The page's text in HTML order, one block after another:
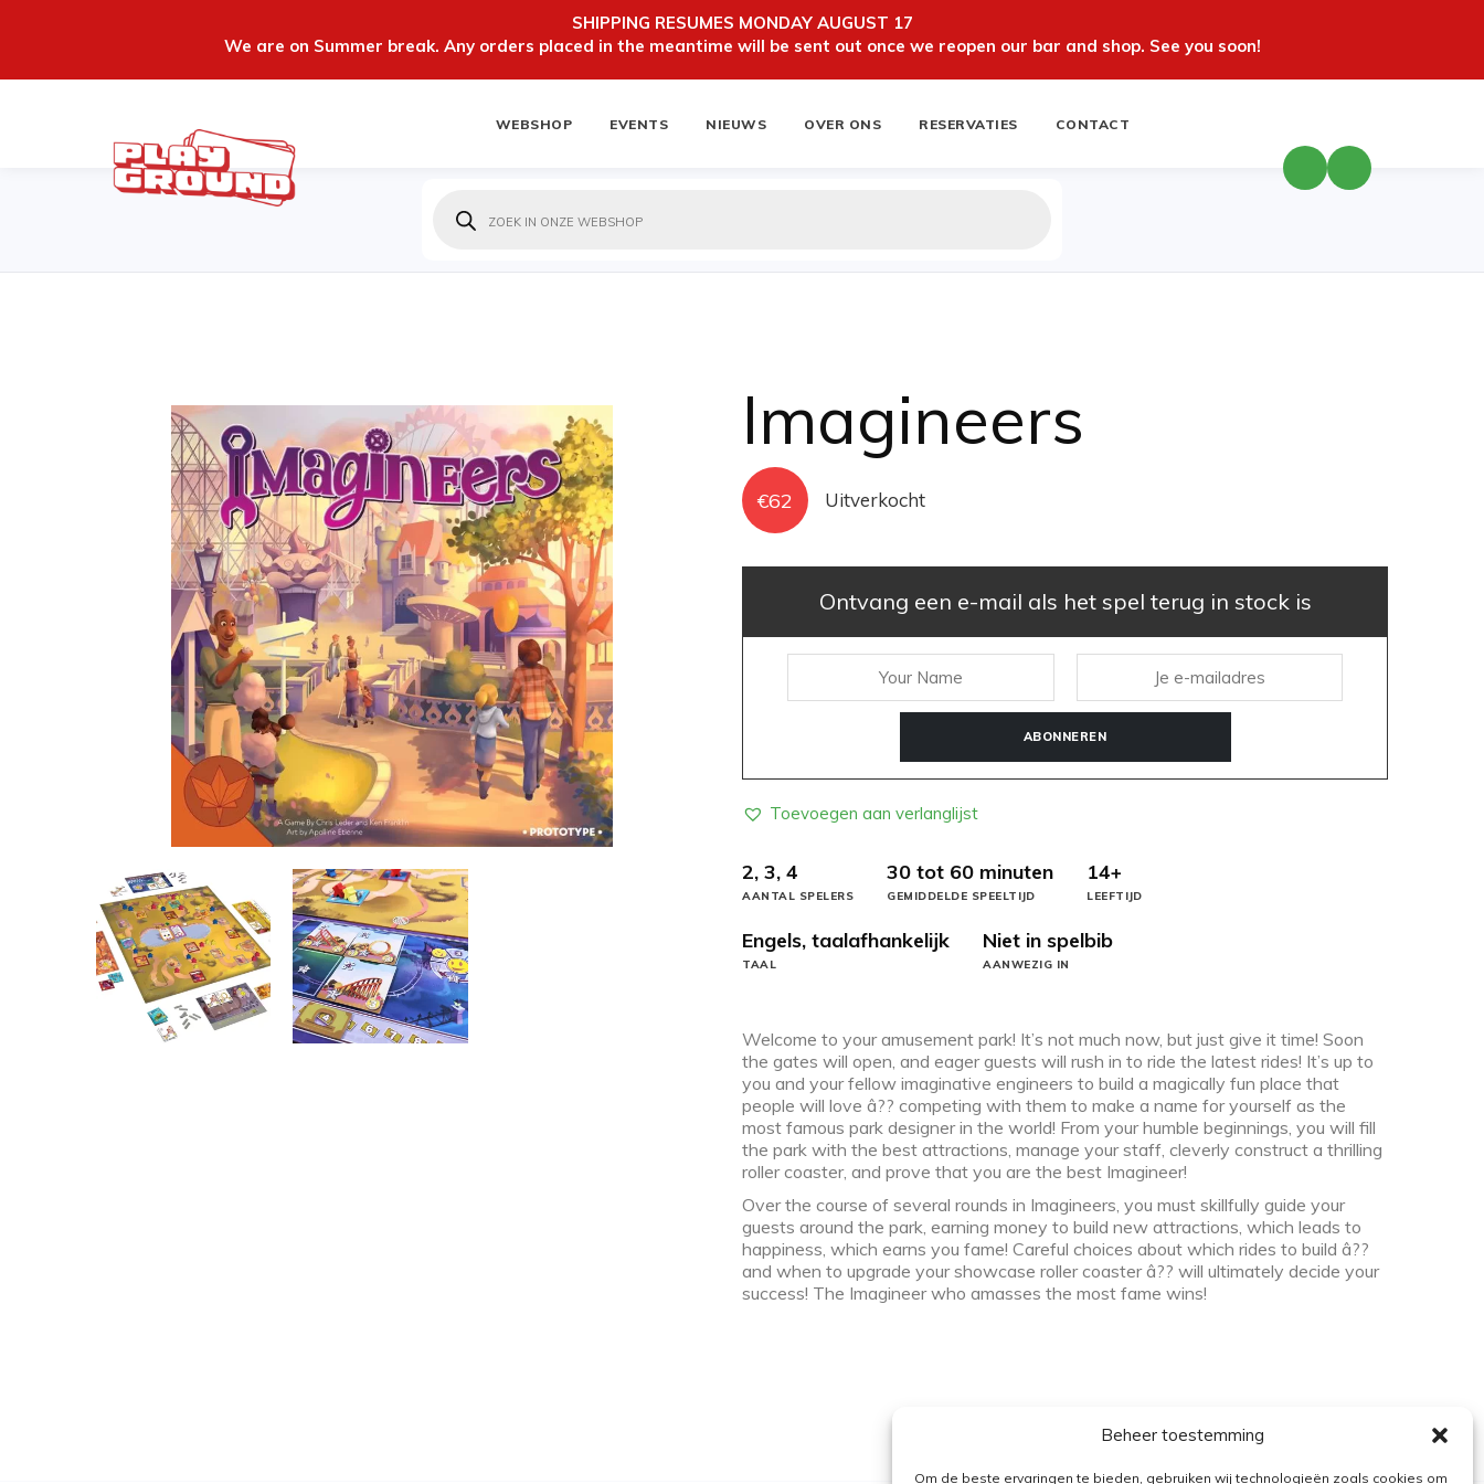
SHIPPING RESUMES MONDAY AUGUST 17
We are on Summer break. Any orders placed in the meantime will be sent out once we reopen our bar and shop. See you soon!
Beheer toestemming
Om de beste ervaringen te bieden, gebruiken wij technologieën zoals cookies om
WEBSHOP EVENTS NIEUWS OVER ONS RESERVATIES CONTACT
zoeken
Imagineers
€62 Uitverkocht
Ontvang een e-mail als het spel terug in stock is
ABONNEREN
Toevoegen aan verlanglijst
2, 3, 4
AANTAL SPELERS
30 tot 60 minuten
GEMIDDELDE SPEELTIJD
14+
LEEFTIJD
Engels, taalafhankelijk
TAAL
Niet in spelbib
AANWEZIG IN
Welcome to your amusement park! It’s not much now, but just give it time! Soon
the gates will open, and eager guests will rush in to ride the latest rides! It’s up to
you and your fellow imaginative engineers to build a magically fun place that
people will love â?? competing with them to make a name for yourself as the
most famous park designer in the world! From your humble beginnings, you will fill
the park with the best attractions, manage your staff, cleverly construct a thrilling
roller coaster, and prove that you are the best Imagineer!
Over the course of several rounds in Imagineers, you must skillfully guide your
guests around the park, earning money to build new attractions, which leads to
happiness, which earns you fame! Careful choices about which rides to build â??
and when to upgrade your showcase roller coaster â?? will ultimately decide your
success! The Imagineer who amasses the most fame wins!